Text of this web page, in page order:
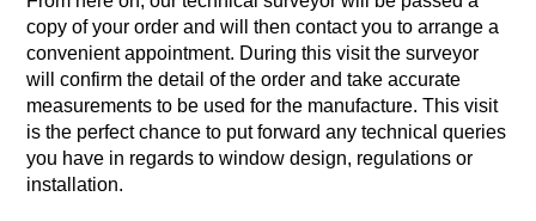
copy of your order and will then contact you to arrange a
convenient appointment. During this visit the surveyor
will confirm the detail of the order and take accurate
measurements to be used for the manufacture. This visit
is the perfect chance to put forward any technical queries
you have in regards to window design, regulations or
installation.